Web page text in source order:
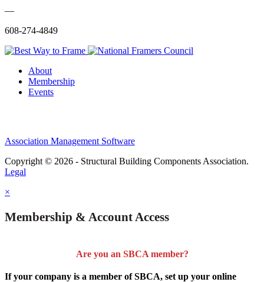
—
608-274-4849
About
Membership
Events
Association Management Software
Copyright © 2026 - Structural Building Components Association.
Legal
×
Membership & Account Access
Are you an SBCA member?
If your company is a member of SBCA, set up your online